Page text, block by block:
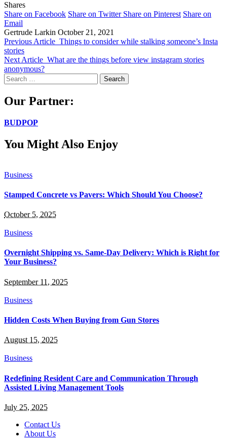
Shares
Share on Facebook Share on Twitter Share on Pinterest Share on
Email
Gertrude Larkin October 21, 2021
Previous Article Things to consider while stalking someone’s Insta
stories
Next Article What are the things before view instagram stories
anonymous?
Search
for:
Our Partner:
BUDPOP
You Might Also Enjoy
Business
Stamped Concrete vs Pavers: Which Should You Choose?
October 5, 2025
Business
Overnight Shipping vs. Same-Day Delivery: Which is Right for
Your Business?
September 11, 2025
Business
Hidden Costs When Buying from Gun Stores
August 15, 2025
Business
Redefining Resident Care and Communication Through
Assisted Living Management Tools
July 25, 2025
Contact Us
About Us